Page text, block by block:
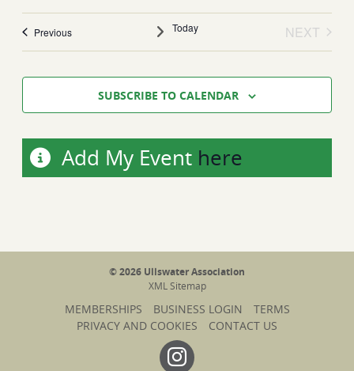
date.
PreviousEvents Today
NEXT
EVENTS
SUBSCRIBE TO CALENDAR
Add My Event here
© 2026 Ullswater Association
XML Sitemap
MEMBERSHIPS BUSINESS LOGIN
TERMS
PRIVACY AND COOKIES
CONTACT US